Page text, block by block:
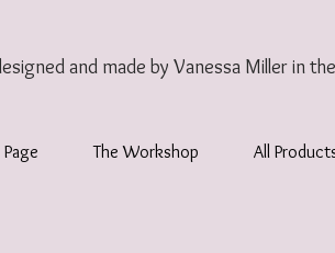
and made by Vanessa Millerin
The Workshop All